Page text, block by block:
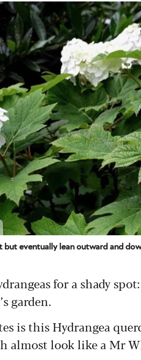
eventually lean outward and
for a shady
garden.
is this Hydrangea
almost look like a Mr